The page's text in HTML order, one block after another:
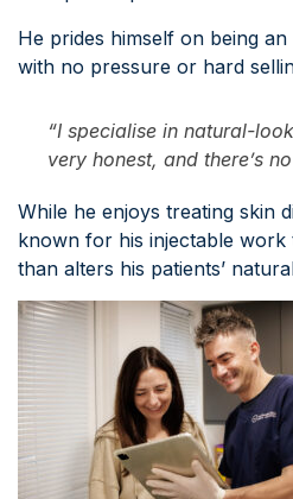
He prides himself on being
with no pressure or hard
“I specialise in natural-
very honest, and there’s
While he enjoys treating skin
known for his injectable
than alters his patients’